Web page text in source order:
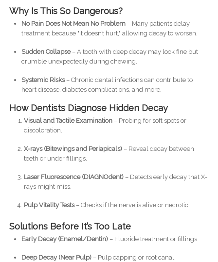
Why Is This So Dangerous?
No Pain Does Not Mean No Problem– Many patients delay
treatment because "it doesn’t hurt," allowing decay to worsen.
Sudden Collapse– A tooth with deep decay may look fine but
crumble unexpectedly during chewing.
Systemic Risks– Chronic dental infections can contribute to
heart disease, diabetes complications, and more.
How Dentists Diagnose Hidden Decay
Visual and Tactile Examination– Probing for soft spots or
discoloration.
X-rays (Bitewings and Periapicals)– Reveal decay between
teeth or under fillings.
Laser Fluorescence (DIAGNOdent)– Detects early decay that X-
rays might miss.
Pulp Vitality Tests– Checks if the nerve is alive or necrotic.
Solutions Before It’s Too Late
Early Decay (Enamel/Dentin)– Fluoride treatment or fillings.
Deep Decay (Near Pulp)– Pulp capping or root canal.